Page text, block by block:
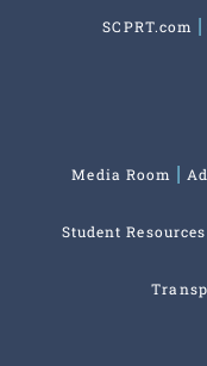
SCPRT.com
Media Room
Student Resources